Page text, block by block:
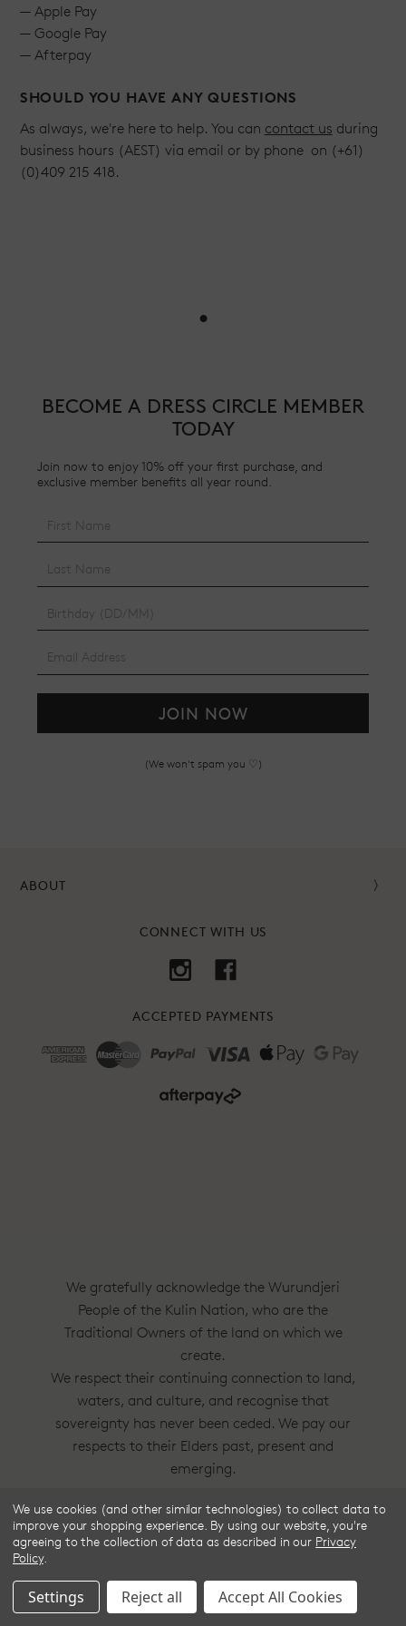
— Apple Pay
— Google Pay
— Afterpay
SHOULD YOU HAVE ANY QUESTIONS
As always, we're here to help. You can contact us during
business hours (AEST) via email or by phone on (+61)
(0)409 215 418.
•
BECOME A DRESS CIRCLE MEMBER
TODAY
Join now to enjoy 10% off your first purchase, and
exclusive member benefits all year round.
JOIN NOW
(We won't spam you ♡)
ABOUT
CONNECT WITH US
ACCEPTED PAYMENTS
We gratefully acknowledge the Wurundjeri
People of the Kulin Nation, who are the
Traditional Owners of the land on which we
create.
We respect their continuing connection to land,
waters, and culture, and recognise that
sovereignty has never been ceded. We pay our
respects to their Elders past, present and
emerging.
Frske®, Dress Circle® and Style With
Substance™ are trademarks of Frske Pty Ltd
© 2025 Frske Pty Ltd.
We use cookies (and other similar technologies) to collect data to
improve your shopping experience. By using our website, you're
agreeing to the collection of data as described in our Privacy
Policy.
Settings Reject all Accept All Cookies